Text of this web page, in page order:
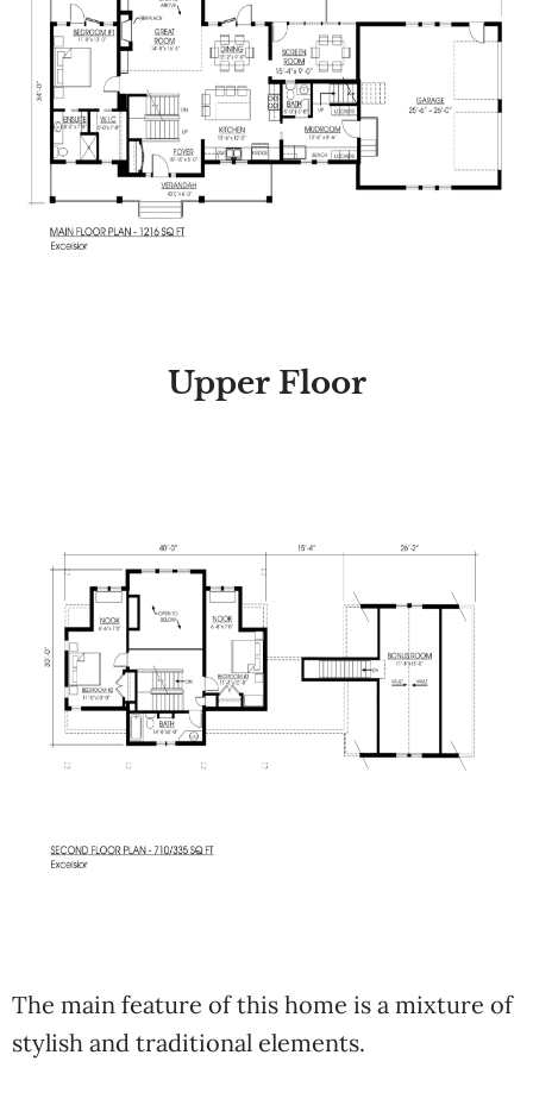
Upper Floor
The main feature of this home is a mixture of
stylish and traditional elements.